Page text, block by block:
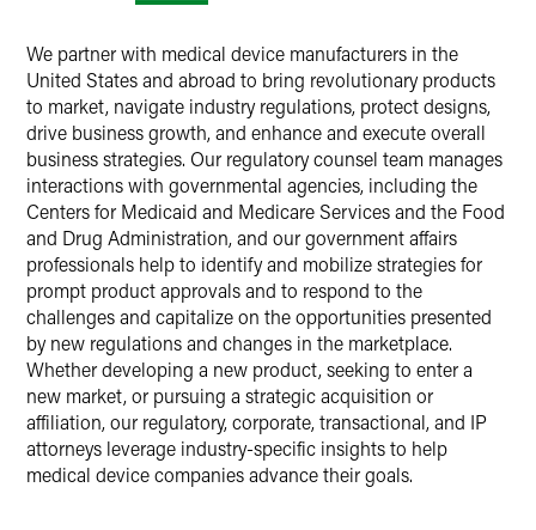
We partner with medical device manufacturers in the
United States and abroad to bring revolutionary products
to market, navigate industry regulations, protect designs,
drive business growth, and enhance and execute overall
business strategies. Our regulatory counsel team manages
interactions with governmental agencies, including the
Centers for Medicaid and Medicare Services and the Food
and Drug Administration, and our government affairs
professionals help to identify and mobilize strategies for
prompt product approvals and to respond to the
challenges and capitalize on the opportunities presented
by new regulations and changes in the marketplace.
Whether developing a new product, seeking to enter a
new market, or pursuing a strategic acquisition or
affiliation, our regulatory, corporate, transactional, and IP
attorneys leverage industry-specific insights to help
medical device companies advance their goals.